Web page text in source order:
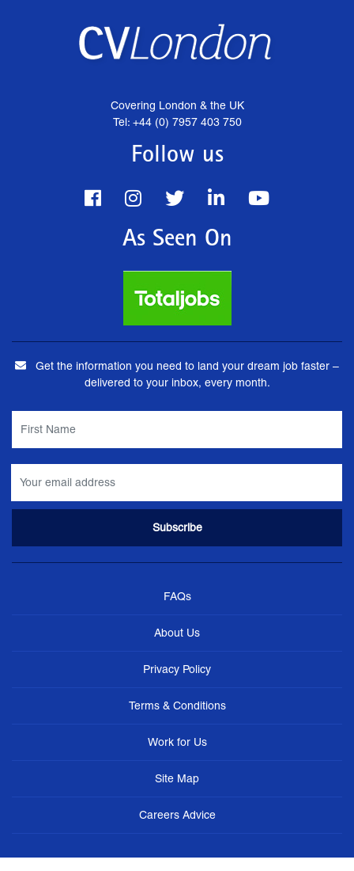
Covering London & the UK
Tel: +44 (0) 7957 403 750
Follow us
As Seen On
Get the information you need to land your dream job faster –
delivered to your inbox, every month.
FAQs
About Us
Privacy Policy
Terms & Conditions
Work for Us
Site Map
Careers Advice